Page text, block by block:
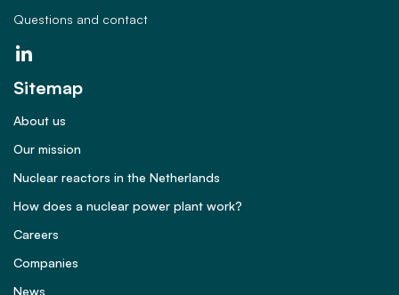
Questions and contact
Sitemap
About us
Our mission
Nuclear reactors in the Netherlands
How does a nuclear power plant work?
Careers
Companies
News